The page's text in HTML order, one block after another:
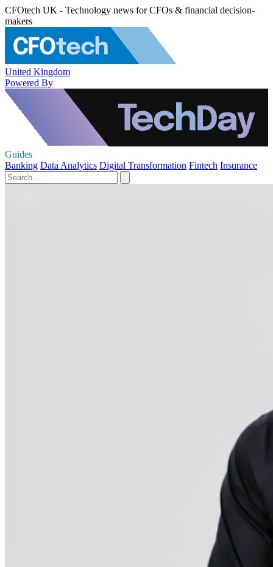
CFOtech UK - Technology news for CFOs & financial decision-
makers
United Kingdom
Powered By
Guides
Banking Data Analytics Digital Transformation Fintech Insurance